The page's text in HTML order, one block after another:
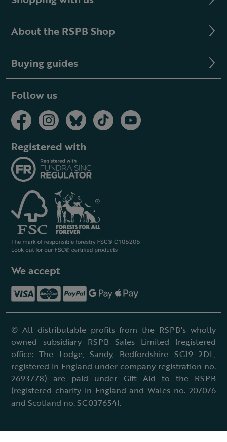
About the RSPB Shop
Buying guides
Follow us
Registered with
We accept
© All distributable profits from the RSPB's wholly
owned subsidiary RSPB Sales Limited (registered
office: The Lodge, Sandy, Bedfordshire SG19 2DL,
registered in England under company registration no.
2693778) are paid under Gift Aid to the RSPB
(registered charity in England and Wales no. 207076
and Scotland no. SC037654).